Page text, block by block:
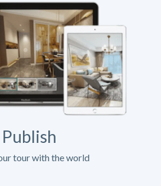
Publish
tour with the world